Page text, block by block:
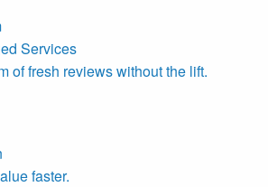
Services
of fresh reviews without the lift.
faster.